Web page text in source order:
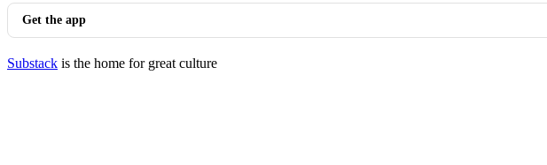
Get the app
Substack is the home for great culture